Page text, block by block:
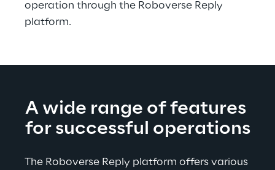
operation through the Roboverse Reply
platform.
A wide range of features
for successful operations
The Roboverse Reply platform offers various